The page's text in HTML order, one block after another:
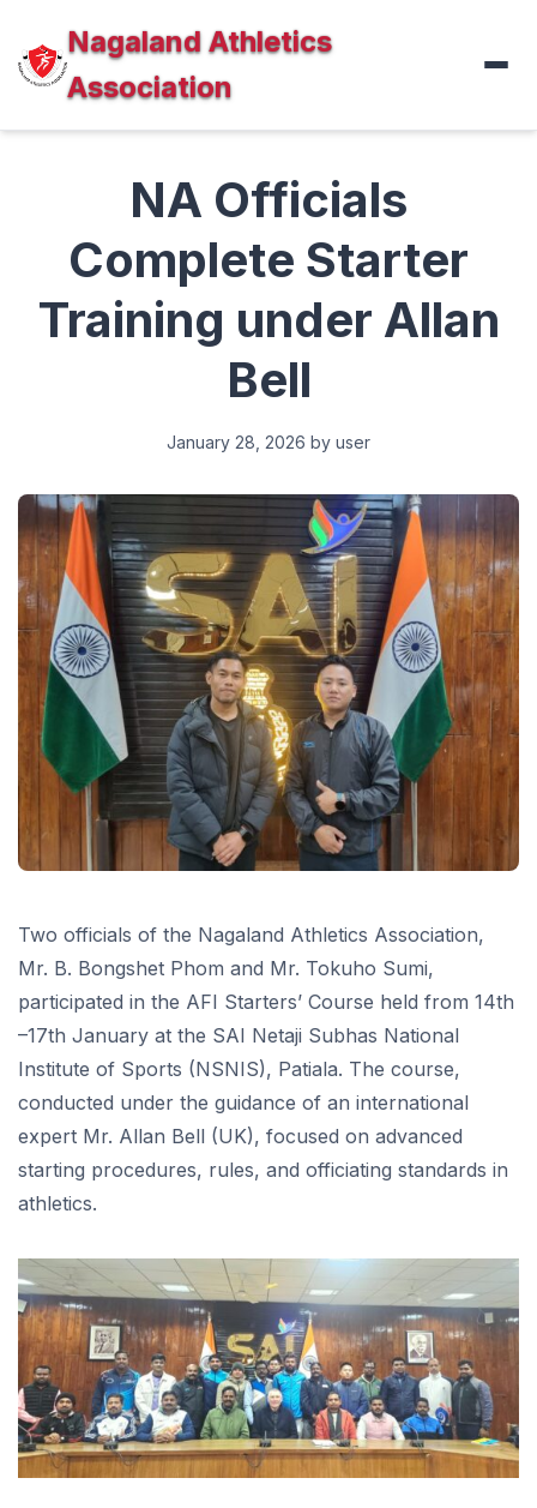
Nagaland Athletics
Association
NA Officials
Complete Starter
Training under Allan
Bell
January 28, 2026 by user
Two officials of the Nagaland Athletics Association,
Mr. B. Bongshet Phom and Mr. Tokuho Sumi,
participated in the AFI Starters’ Course held from 14th
–17th January at the SAI Netaji Subhas National
Institute of Sports (NSNIS), Patiala. The course,
conducted under the guidance of an international
expert Mr. Allan Bell (UK), focused on advanced
starting procedures, rules, and officiating standards in
athletics.